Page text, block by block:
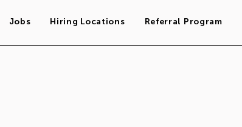
Jobs Hiring Locations Referral Program